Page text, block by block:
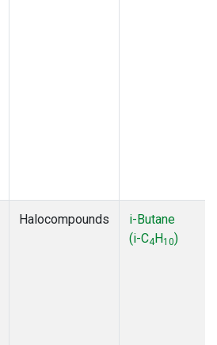
Halocompounds
i-Butane
(i-C4H10)